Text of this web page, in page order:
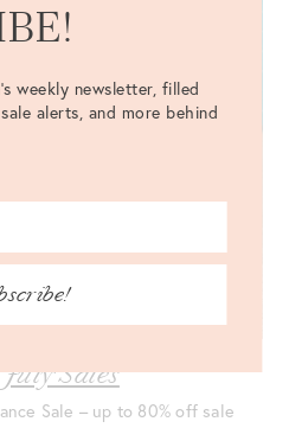
Sales
Sale – up to 80% off sale
weekly newsletter, filled
alerts, and more behind